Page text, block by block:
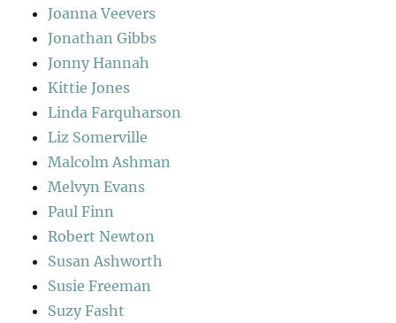
Joanna Veevers
Jonathan Gibbs
Jonny Hannah
Kittie Jones
Linda Farquharson
Liz Somerville
Malcolm Ashman
Melvyn Evans
Paul Finn
Robert Newton
Susan Ashworth
Susie Freeman
Suzy Fasht